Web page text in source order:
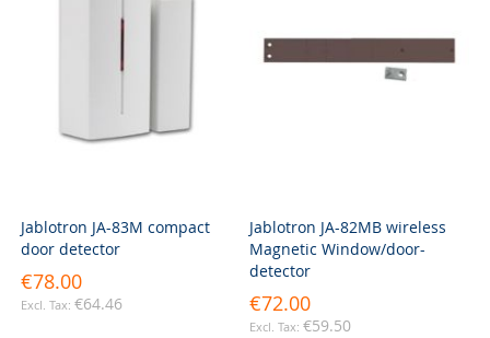
Jablotron JA-83M compact
door detector
€78.00
€64.46
Jablotron JA-82MB wireless
Magnetic Window/door-
detector
€72.00
€59.50